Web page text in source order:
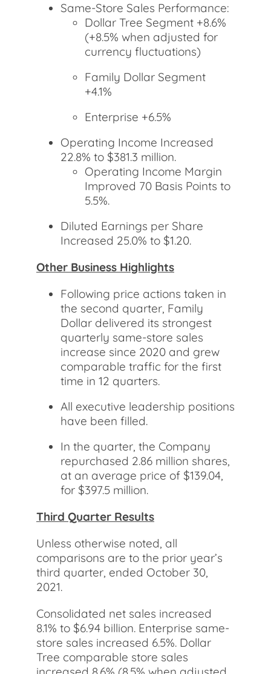
Same-Store Sales Performance:
Dollar Tree Segment +8.6%
(+8.5% when adjusted for
currency fluctuations)
Family Dollar Segment
+4.1%
Enterprise +6.5%
Operating Income Increased
22.8% to $381.3 million.
Operating Income Margin
Improved 70 Basis Points to
5.5%.
Diluted Earnings per Share
Increased 25.0% to $1.20.
Other Business Highlights
Following price actions taken in
the second quarter, Family
Dollar delivered its strongest
quarterly same-store sales
increase since 2020 and grew
comparable traffic for the first
time in 12 quarters.
All executive leadership positions
have been filled.
In the quarter, the Company
repurchased 2.86 million shares,
at an average price of $139.04,
for $397.5 million.
Third Quarter Results
Unless otherwise noted, all
comparisons are to the prior year’s
third quarter, ended October 30,
2021.
Consolidated net sales increased
8.1% to $6.94 billion. Enterprise same-
store sales increased 6.5%. Dollar
Tree comparable store sales